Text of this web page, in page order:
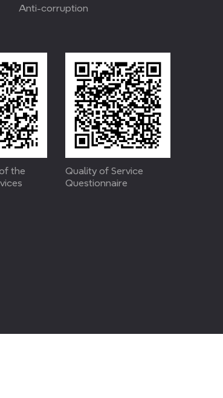
Anti-corruption
the
Quality of Service
Questionnaire